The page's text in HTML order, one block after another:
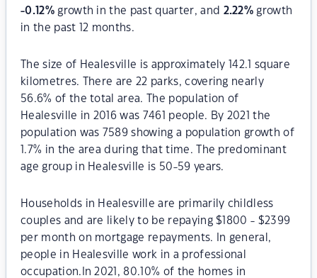
-0.12%growth in the past quarter, and 2.22% growth
in the past 12 months.
The size of Healesville is approximately 142.1 square
kilometres. There are 22 parks, covering nearly
56.6% of the total area. The population of
Healesville in 2016 was 7461 people. By 2021 the
population was 7589 showing a population growth of
1.7% in the area during that time. The predominant
age group in Healesville is 50-59 years.
Households in Healesville are primarily childless
couples and are likely to be repaying $1800 - $2399
per month on mortgage repayments. In general,
people in Healesville work in a professional
occupation.In 2021, 80.10% of the homes in